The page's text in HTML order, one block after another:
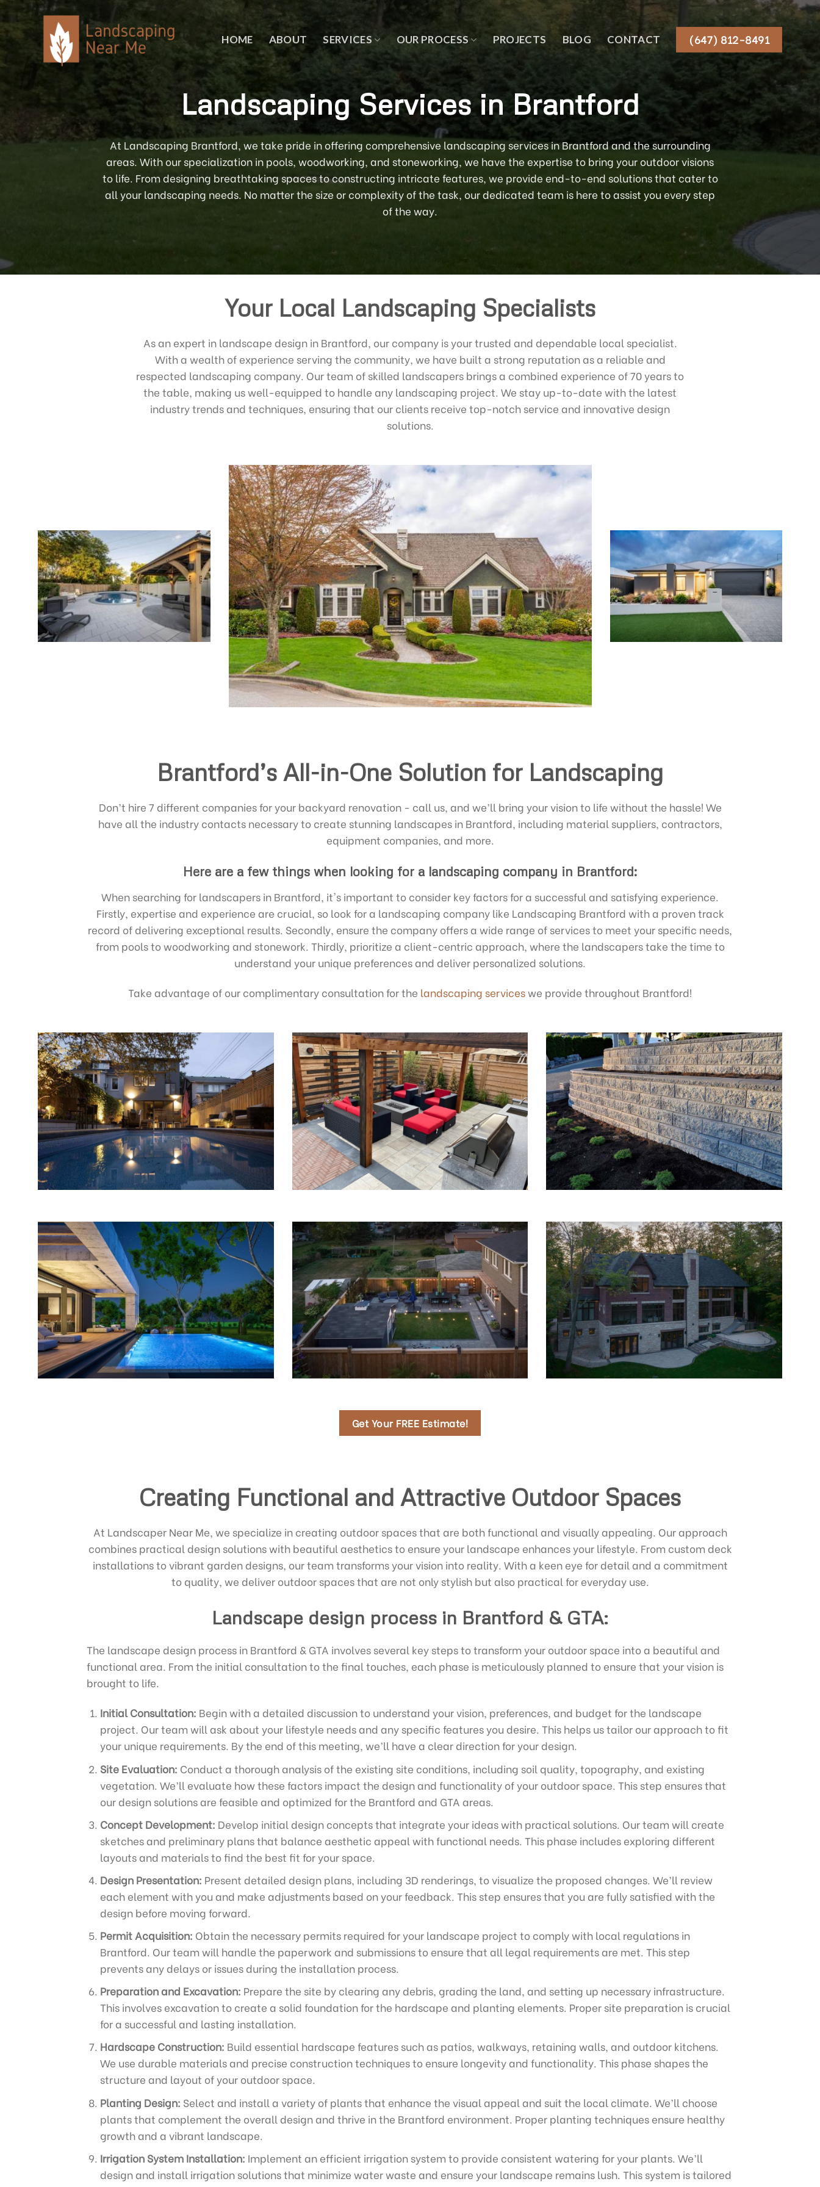
Skip
to
content
HOME ABOUT SERVICES OUR PROCESS PROJECTS BLOG CONTACT (647) 812-8491
Landscaping Services in Brantford
At Landscaping Brantford, we take pride in offering comprehensive landscaping services in Brantford and the surrounding
areas. With our specialization in pools, woodworking, and stoneworking, we have the expertise to bring your outdoor visions
to life. From designing breathtaking spaces to constructing intricate features, we provide end-to-end solutions that cater to
all your landscaping needs. No matter the size or complexity of the task, our dedicated team is here to assist you every step
of the way.
Your Local Landscaping Specialists
As an expert in landscape design in Brantford, our company is your trusted and dependable local specialist.
With a wealth of experience serving the community, we have built a strong reputation as a reliable and
respected landscaping company. Our team of skilled landscapers brings a combined experience of 70 years to
the table, making us well-equipped to handle any landscaping project. We stay up-to-date with the latest
industry trends and techniques, ensuring that our clients receive top-notch service and innovative design
solutions.
Brantford’s All-in-One Solution for Landscaping
Don’t hire 7 different companies for your backyard renovation - call us, and we’ll bring your vision to life without the hassle! We
have all the industry contacts necessary to create stunning landscapes in Brantford, including material suppliers, contractors,
equipment companies, and more.
Here are a few things when looking for a landscaping company in Brantford:
When searching for landscapers in Brantford, it's important to consider key factors for a successful and satisfying experience.
Firstly, expertise and experience are crucial, so look for a landscaping company like Landscaping Brantford with a proven track
record of delivering exceptional results. Secondly, ensure the company offers a wide range of services to meet your specific needs,
from pools to woodworking and stonework. Thirdly, prioritize a client-centric approach, where the landscapers take the time to
understand your unique preferences and deliver personalized solutions.
Take advantage of our complimentary consultation for the landscaping serviceswe provide throughout Brantford!
Get Your FREE Estimate!
Creating Functional and Attractive Outdoor Spaces
At Landscaper Near Me, we specialize in creating outdoor spaces that are both functional and visually appealing. Our approach
combines practical design solutions with beautiful aesthetics to ensure your landscape enhances your lifestyle. From custom deck
installations to vibrant garden designs, our team transforms your vision into reality. With a keen eye for detail and a commitment
to quality, we deliver outdoor spaces that are not only stylish but also practical for everyday use.
Landscape design process in Brantford & GTA:
The landscape design process in Brantford & GTA involves several key steps to transform your outdoor space into a beautiful and
functional area. From the initial consultation to the final touches, each phase is meticulously planned to ensure that your vision is
brought to life.
Initial Consultation: Begin with a detailed discussion to understand your vision, preferences, and budget for the landscape
project. Our team will ask about your lifestyle needs and any specific features you desire. This helps us tailor our approach to fit
your unique requirements. By the end of this meeting, we’ll have a clear direction for your design.
Site Evaluation: Conduct a thorough analysis of the existing site conditions, including soil quality, topography, and existing
vegetation. We’ll evaluate how these factors impact the design and functionality of your outdoor space. This step ensures that
our design solutions are feasible and optimized for the Brantford and GTA areas.
Concept Development: Develop initial design concepts that integrate your ideas with practical solutions. Our team will create
sketches and preliminary plans that balance aesthetic appeal with functional needs. This phase includes exploring different
layouts and materials to find the best fit for your space.
Design Presentation: Present detailed design plans, including 3D renderings, to visualize the proposed changes. We’ll review
each element with you and make adjustments based on your feedback. This step ensures that you are fully satisfied with the
design before moving forward.
Permit Acquisition: Obtain the necessary permits required for your landscape project to comply with local regulations in
Brantford. Our team will handle the paperwork and submissions to ensure that all legal requirements are met. This step
prevents any delays or issues during the installation process.
Preparation and Excavation: Prepare the site by clearing any debris, grading the land, and setting up necessary infrastructure.
This involves excavation to create a solid foundation for the hardscape and planting elements. Proper site preparation is crucial
for a successful and lasting installation.
Hardscape Construction: Build essential hardscape features such as patios, walkways, retaining walls, and outdoor kitchens.
We use durable materials and precise construction techniques to ensure longevity and functionality. This phase shapes the
structure and layout of your outdoor space.
Planting Design: Select and install a variety of plants that enhance the visual appeal and suit the local climate. We’ll choose
plants that complement the overall design and thrive in the Brantford environment. Proper planting techniques ensure healthy
growth and a vibrant landscape.
Irrigation System Installation: Implement an efficient irrigation system to provide consistent watering for your plants. We’ll
design and install irrigation solutions that minimize water waste and ensure your landscape remains lush. This system is tailored